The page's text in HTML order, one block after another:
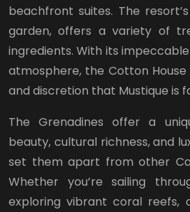
beachfront suites. The
garden, offers a variety of
ingredients. With its
atmosphere, the Cotton
and discretion that Mustique is
The Grenadines offer a
beauty, cultural richness, and
set them apart from other
Whether you’re sailing
exploring vibrant coral reefs,